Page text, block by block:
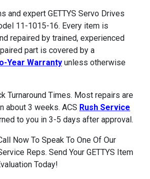
and expert GETTYS Servo Drives
11-1015-16. Every item is
repaired by trained, experienced
part is covered by a
Year Warranty unless otherwise
Turnaround Times. Most repairs are
about 3 weeks. ACS Rush Service
to you in 3-5 days after approval.
Now To Speak To One Of Our
Reps. Send Your GETTYS Item
Today!